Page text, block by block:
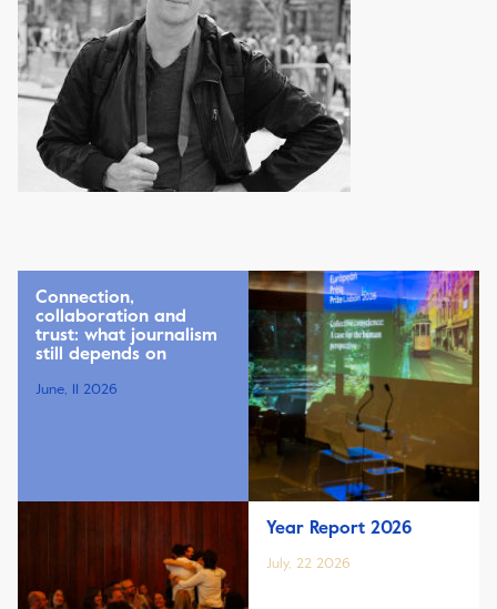
Connection,
collaboration and
trust: what journalism
still depends on
June, 11 2026
Year Report 2026
July, 22 2026